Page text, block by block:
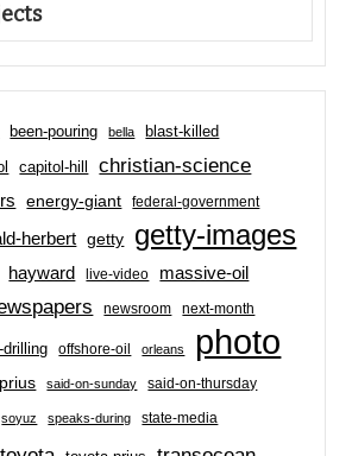
been-pouring bella blast-killed
capitol-hill christian-science
energy-giant federal-government
herbert getty getty-images
hayward live-video massive-oil
newsroom next-month
drilling offshore-oil orleans photo
prius said-on-sunday said-on-thursday
soyuz speaks-during state-media